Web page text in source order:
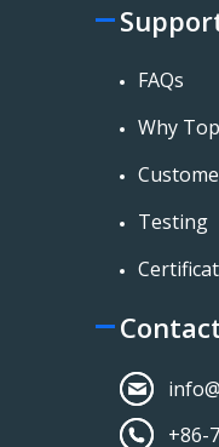
FAQs
Why
Testing
+86-